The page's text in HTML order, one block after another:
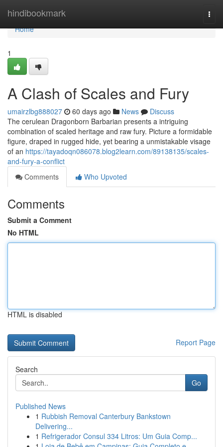
hindibookmark
Home
Home
1
A Clash of Scales and Fury
umairzlbg888027 60 days ago News
Discuss
The cerulean Dragonborn Barbarian presents a intriguing
combination of scaled heritage and raw fury. Picture a formidable
figure, draped in rugged hide, yet bearing a unmistakable visage
of an https://tayadoqn086078.blog2learn.com/89138135/scales-
and-fury-a-conflict
Comments
Who Upvoted
Comments
Submit a Comment
No HTML
HTML is disabled
Report Page
Search
Go
Published News
1 Rubbish Removal Canterbury Bankstown
Delivering...
1 Refrigerador Consul 334 Litros: Um Guia Comp...